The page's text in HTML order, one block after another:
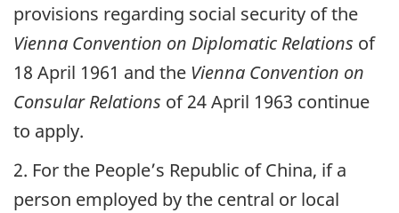
provisions regarding social security of the
Vienna Convention on Diplomatic Relations of
18 April 1961 and the Vienna Convention on
Consular Relations of 24 April 1963 continue
to apply.
2. For the People’s Republic of China, if a
person employed by the central or local